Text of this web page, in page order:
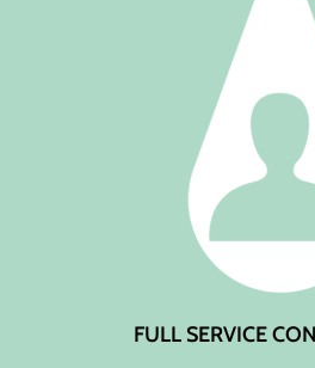
FULL SERVICE